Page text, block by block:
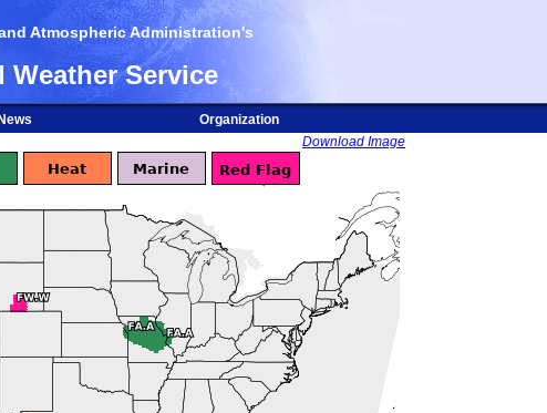
Atmospheric Administration's
Weather Service
News
Organization
Download Image